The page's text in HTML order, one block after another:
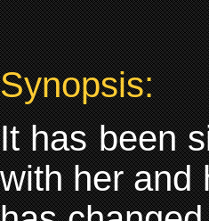
Synopsis:
It has been
with her and